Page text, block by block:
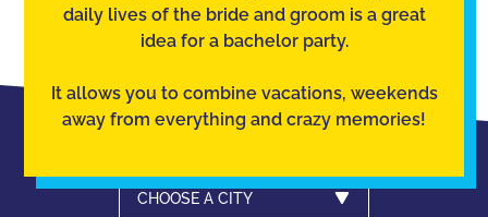
daily lives of the bride and groom is a great
idea for a bachelor party.
It allows you to combine vacations, weekends
away from everything and crazy memories!
CHOOSE A CITY